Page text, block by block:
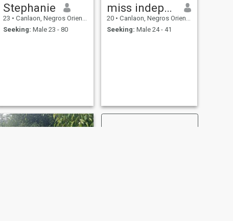
Stephanie
23 • Canlaon, Negros Oriental, Philippines
Seeking: Male 23 - 80
miss independent
20 • Canlaon, Negros Oriental, Philippines
Seeking: Male 24 - 41